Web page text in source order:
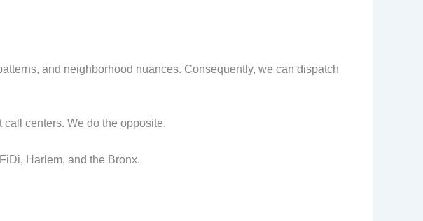
and neighborhood nuances. Consequently, we can dispatch
centers. We do the opposite.
Harlem, and the Bronx.